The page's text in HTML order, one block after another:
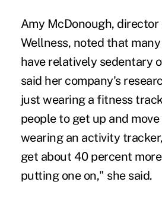
Amy McDonough,
Wellness, noted that
have relatively sedentary
said her company's
just wearing a fitness
people to get up and
wearing an activity
get about 40 percent
putting one on," she said.